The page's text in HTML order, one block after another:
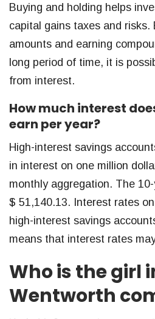
Buying and holding helps
capital gains taxes and risks.
amounts and earning
long period of time, it is
from interest.
How much interest
earn per year?
High-interest savings
in interest on one million
monthly aggregation. The
$ 51,140.13. Interest rates
high-interest savings
means that interest rates
Who is the girl
Wentworth